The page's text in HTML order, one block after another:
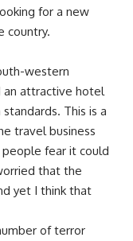
for a new
country.
western
an attractive hotel
This is a
travel business
fear it could
that the
yet I think that
of terror